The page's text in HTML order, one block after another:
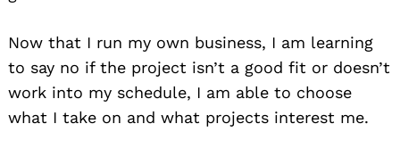
Now that I run my own business, I am learning
to say no if the project isn’t a good fit or doesn’t
work into my schedule, I am able to choose
what I take on and what projects interest me.